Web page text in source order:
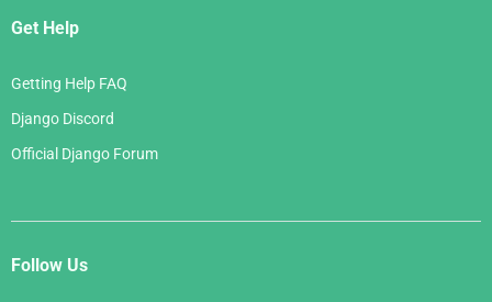
Get Help
Getting Help FAQ
Django Discord
Official Django Forum
Follow Us